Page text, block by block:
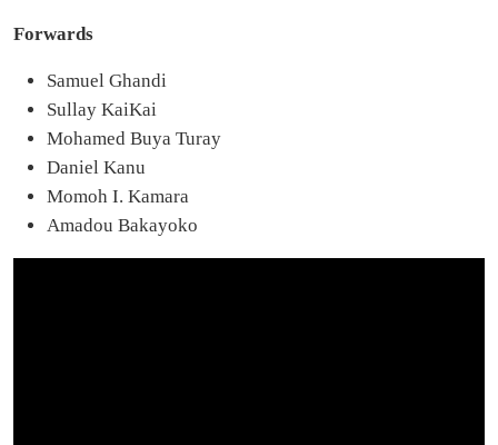
Forwards
Samuel Ghandi
Sullay KaiKai
Mohamed Buya Turay
Daniel Kanu
Momoh I. Kamara
Amadou Bakayoko